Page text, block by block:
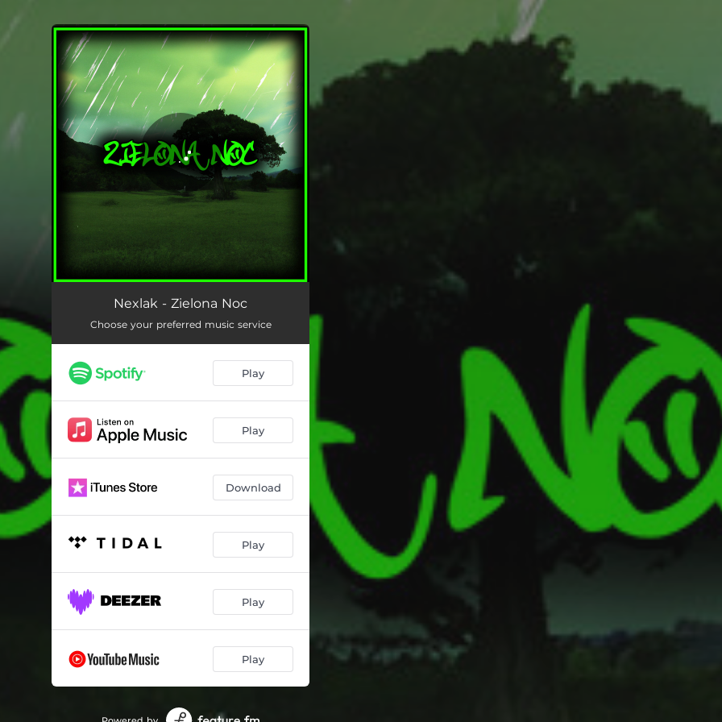
You're all set!
Nexlak - Zielona Noc
Choose your preferred music service
Play
Play
Download
Play
Play
Play